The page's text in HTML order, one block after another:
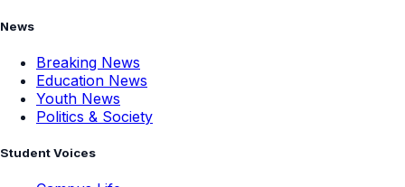
News
Breaking News
Education News
Youth News
Politics & Society
Student Voices